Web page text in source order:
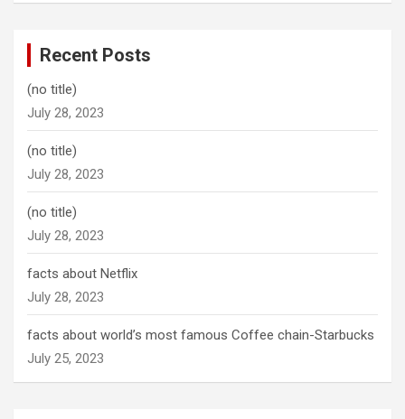
Recent Posts
(no title)
July 28, 2023
(no title)
July 28, 2023
(no title)
July 28, 2023
facts about Netflix
July 28, 2023
facts about world’s most famous Coffee chain-Starbucks
July 25, 2023